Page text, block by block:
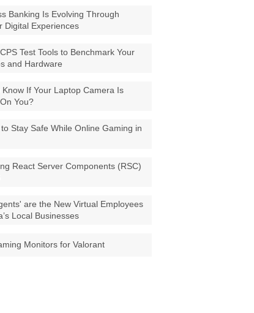
Banking Is Evolving Through
Digital Experiences
Test Tools to Benchmark Your
and Hardware
Know If Your Laptop Camera Is
You?
to Stay Safe While Online Gaming in
React Server Components (RSC)
are the New Virtual Employees
Local Businesses
Monitors for Valorant